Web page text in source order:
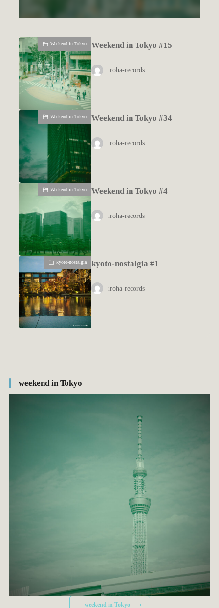
Weekend in Tokyo Weekend in Tokyo #15
iroha-records
Weekend in Tokyo Weekend in Tokyo #34
iroha-records
Weekend in Tokyo Weekend in Tokyo #4
iroha-records
kyoto-nostalgia kyoto-nostalgia #1
iroha-records
weekend in Tokyo
weekend in Tokyo